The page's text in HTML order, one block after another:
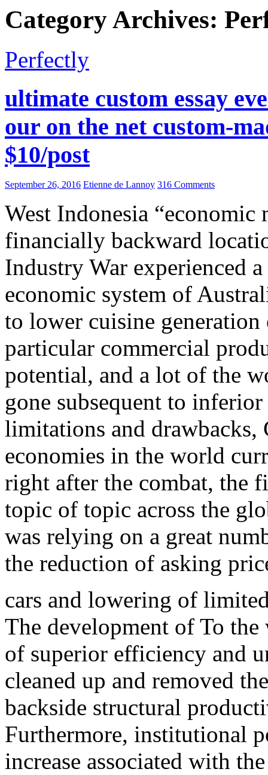
Category Archives:
Perfectly
ultimate custom essay
our on the net custom-
$10/post
September 26, 2016 Etienne de Lannoy 316 Comments
West Indonesia “economic
financially backward
Industry War experienced
economic system of
to lower cuisine
particular commercial
potential, and a lot of the
gone subsequent to
limitations and drawbacks,
economies in the world
right after the combat, the
topic of topic across the
was relying on a great
the reduction of asking
cars and lowering of
The development of To
of superior efficiency and
cleaned up and removed
backside structural
Furthermore, institutional
increase associated with